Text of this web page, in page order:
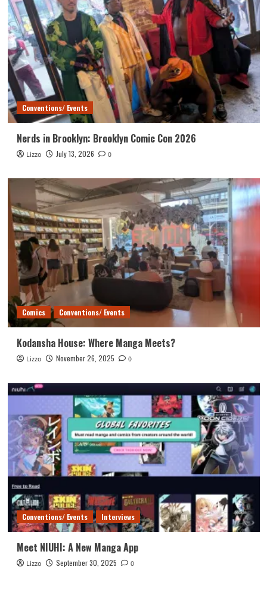
Conventions/ Events
Nerds in Brooklyn: Brooklyn Comic Con 2026
Lizzo July 13, 2026 0
Comics Conventions/ Events
Kodansha House: Where Manga Meets?
Lizzo November 26, 2025 0
Conventions/ Events Interviews
Meet NIUHI: A New Manga App
Lizzo September 30, 2025 0